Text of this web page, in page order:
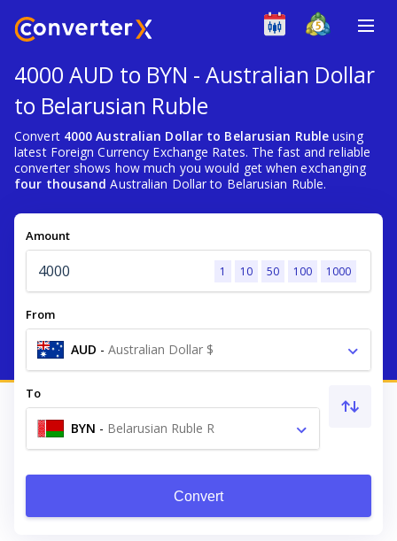
4000 AUD to BYN - Australian Dollar
to Belarusian Ruble
Convert 4000 Australian Dollar to Belarusian Ruble using
latest Foreign Currency Exchange Rates. The fast and reliable
converter shows how much you would get when exchanging
four thousand Australian Dollar to Belarusian Ruble.
Amount
1 10 50 100 1000
From
AUD - Australian Dollar $
To
BYN - Belarusian Ruble R
Convert